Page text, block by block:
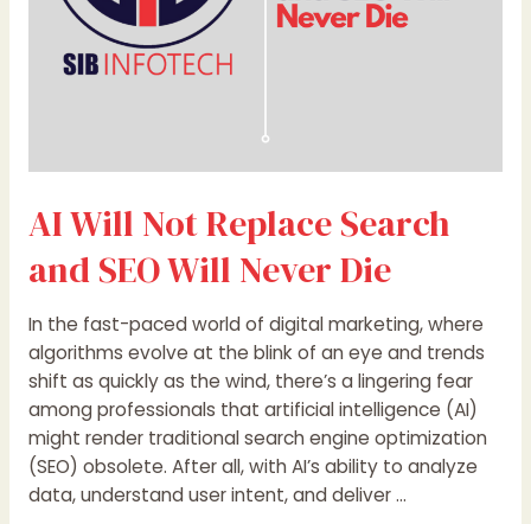
AI Will Not Replace Search
and SEO Will Never Die
In the fast-paced world of digital marketing, where
algorithms evolve at the blink of an eye and trends
shift as quickly as the wind, there’s a lingering fear
among professionals that artificial intelligence (AI)
might render traditional search engine optimization
(SEO) obsolete. After all, with AI’s ability to analyze
data, understand user intent, and deliver …
Never